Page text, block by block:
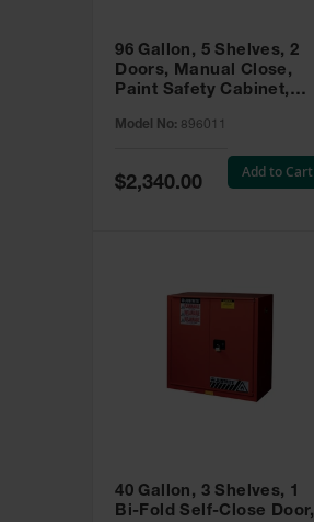
96 Gallon, 5 Shelves, 2
Doors, Manual Close,
Paint Safety Cabinet,
896011
Model No: 896011
Special
Price
$2,340.00
Add to Cart
40 Gallon, 3 Shelves, 1
Bi-Fold Self-Close Door,